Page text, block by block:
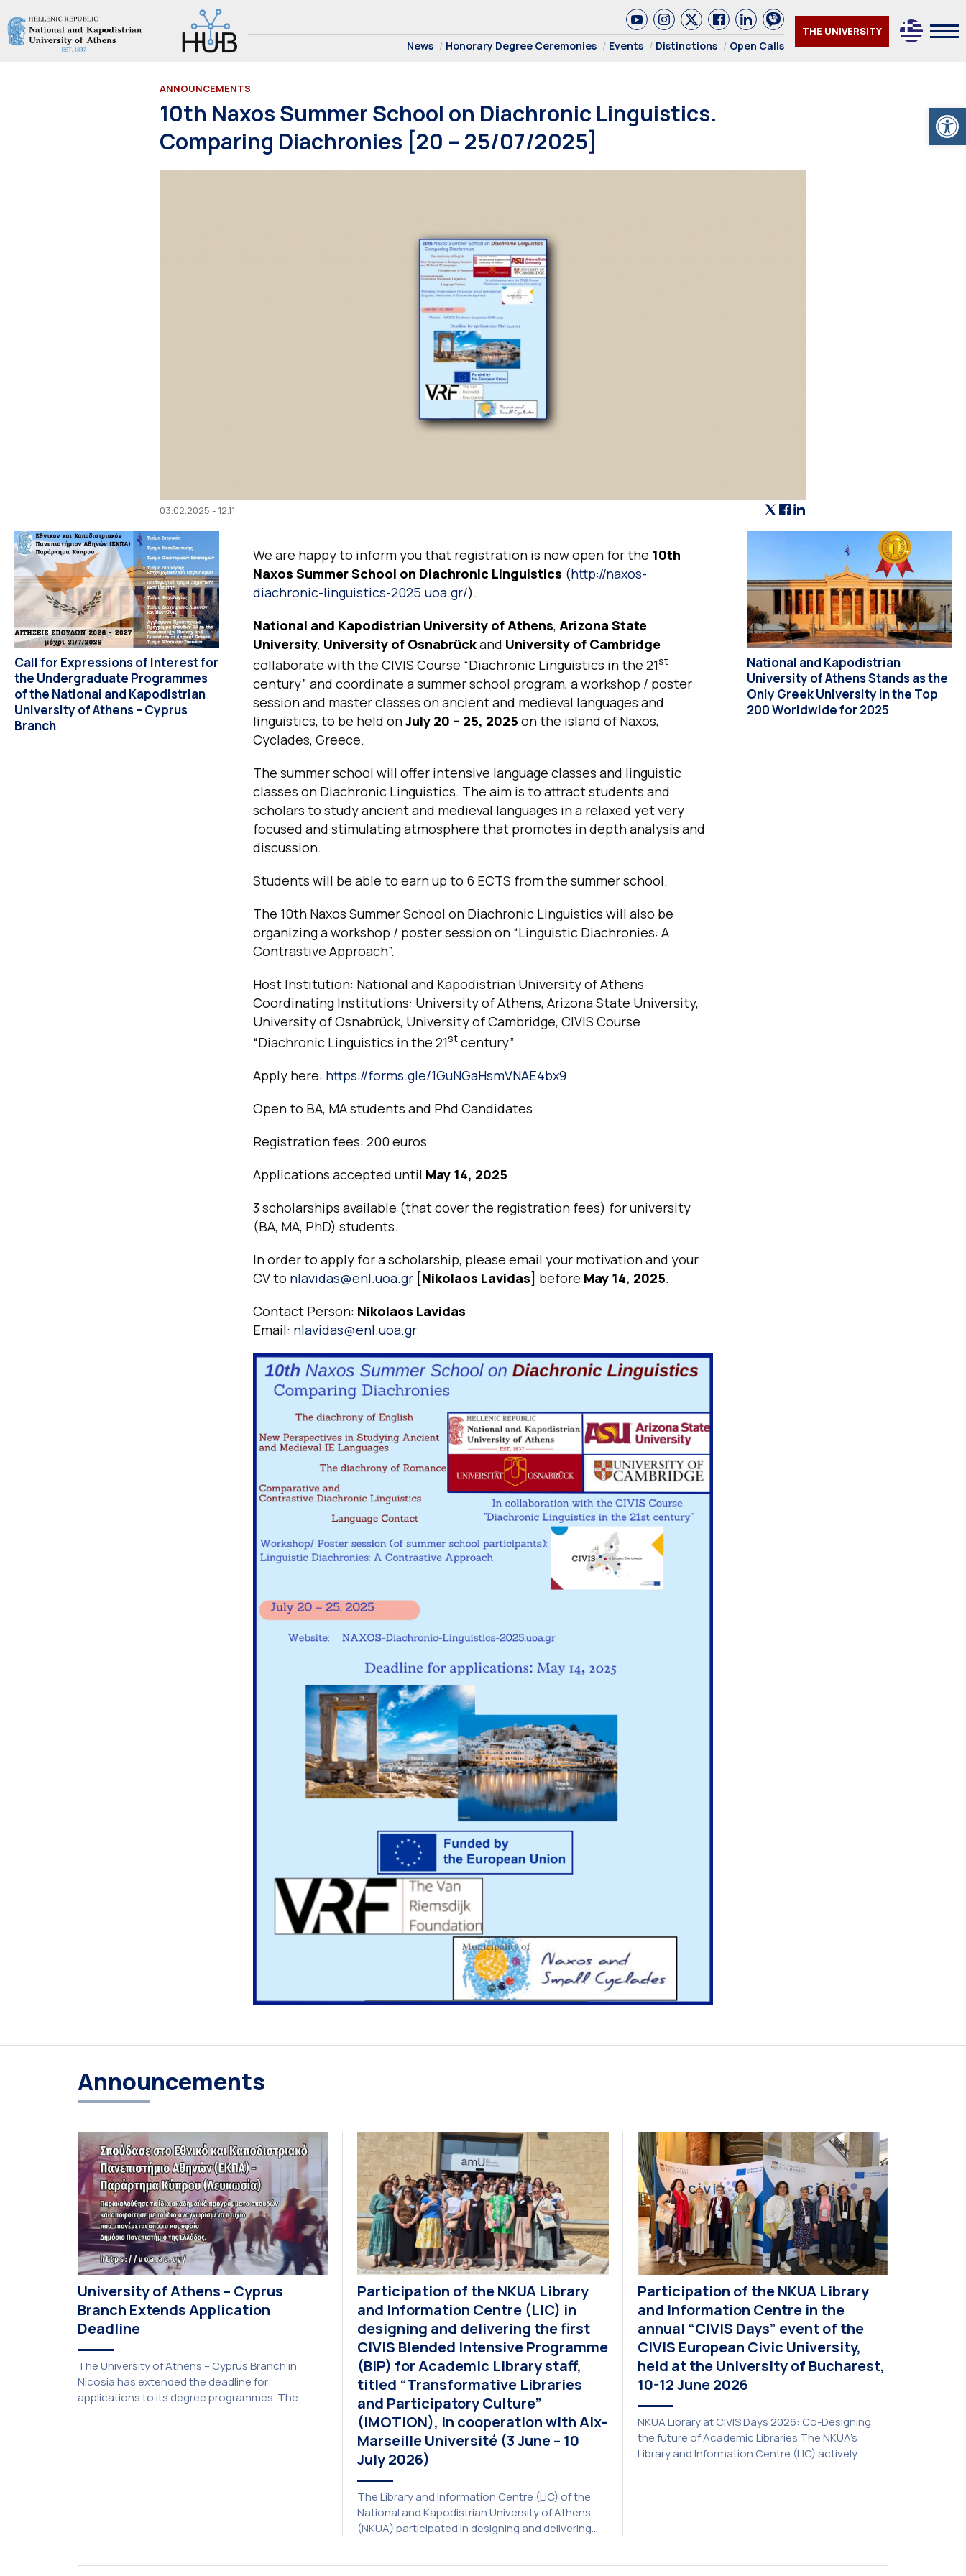
News Honorary Degree Ceremonies Events Distinctions Open Calls
THE UNIVERSITY
ANNOUNCEMENTS
10th Naxos Summer School on Diachronic Linguistics.
Comparing Diachronies [20 – 25/07/2025]
03.02.2025 - 12.11
Call for Expressions of Interest for
the Undergraduate Programmes
of the National and Kapodistrian
University of Athens – Cyprus
Branch
We are happy to inform you that registration is now open for the 10th
Naxos Summer School on Diachronic Linguistics (http://naxos-
diachronic-linguistics-2025.uoa.gr/).
National and Kapodistrian University of Athens, Arizona State
University, University of Osnabrückand University of Cambridge
collaborate with the CIVIS Course “Diachronic Linguistics in the 21st
century” and coordinate a summer school program, a workshop / poster
session and master classes on ancient and medieval languages and
linguistics, to be held onJuly 20 – 25, 2025 on the island of Naxos,
Cyclades, Greece.
The summer school will offer intensive language classes and linguistic
classes on Diachronic Linguistics. The aim is to attract students and
scholars to study ancient and medieval languages in a relaxed yet very
focused and stimulating atmosphere that promotes in depth analysis and
discussion.
Students will be able to earn up to 6 ECTS from the summer school.
The 10th Naxos Summer School on Diachronic Linguistics will also be
organizing a workshop / poster session on “Linguistic Diachronies: A
Contrastive Approach”.
Host Institution: National and Kapodistrian University of Athens
Coordinating Institutions: University of Athens, Arizona State University,
University of Osnabrück, University of Cambridge, CIVIS Course
“Diachronic Linguistics in the 21stcentury”
Apply here: https://forms.gle/1GuNGaHsmVNAE4bx9
Open to BA, MA students and Phd Candidates
Registration fees: 200 euros
Applications accepted until May 14, 2025
3 scholarships available (that cover the registration fees) for university
(BA, MA, PhD) students.
In order to apply for a scholarship, please email your motivation and your
CV to nlavidas@enl.uoa.gr[Nikolaos Lavidas] before May 14, 2025.
Contact Person: Nikolaos Lavidas
Email: nlavidas@enl.uoa.gr
National and Kapodistrian
University of Athens Stands as the
Only Greek University in the Top
200 Worldwide for 2025
Announcements
University of Athens – Cyprus
Branch Extends Application
Deadline
The University of Athens – Cyprus Branch in
Nicosia has extended the deadline for
applications to its degree programmes. The
Participation of the NKUA Library
and Information Centre (LIC) in
designing and delivering the first
CIVIS Blended Intensive Programme
(BIP) for Academic Library staff,
titled “Transformative Libraries
and Participatory Culture”
(IMOTION), in cooperation with Aix-
Marseille Université (3 June – 10
July 2026)
The Library and Information Centre (LIC) of the
National and Kapodistrian University of Athens
(NKUA) participated in designing and delivering
Participation of the NKUA Library
and Information Centre in the
annual “CIVIS Days” event of the
CIVIS European Civic University,
held at the University of Bucharest,
10-12 June 2026
NKUA Library at CIVIS Days 2026: Co-Designing
the future of Academic Libraries The NKUA’s
Library and Information Centre (LIC) actively